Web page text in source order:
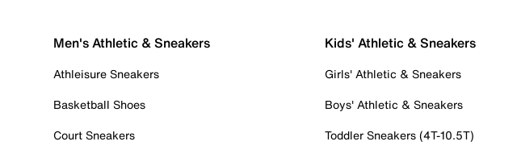
Men's Athletic & Sneakers
Athleisure Sneakers
Basketball Shoes
Court Sneakers
Kids' Athletic & Sneakers
Girls' Athletic & Sneakers
Boys' Athletic & Sneakers
Toddler Sneakers (4T-10.5T)